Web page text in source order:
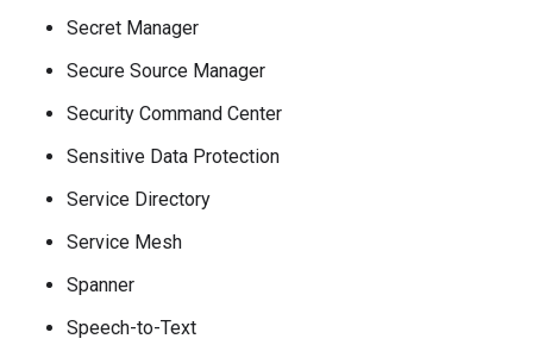
Secret Manager
Secure Source Manager
Security Command Center
Sensitive Data Protection
Service Directory
Service Mesh
Spanner
Speech-to-Text